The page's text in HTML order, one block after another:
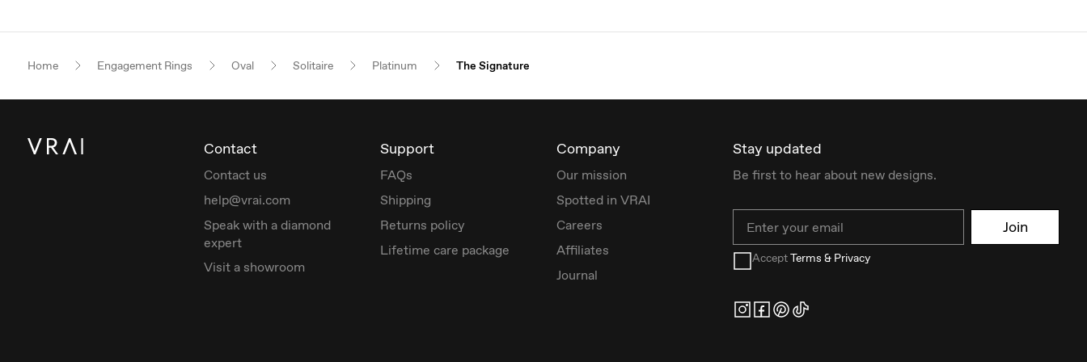
Home Engagement Rings Oval Solitaire Platinum The Signature
Contact
Contact us
help@vrai.com
Speak with a diamond
expert
Visit a showroom
Support
FAQs
Shipping
Returns policy
Lifetime care package
Company
Our mission
Spotted in VRAI
Careers
Affiliates
Journal
Stay updated
Be first to hear about new designs.
Join
AcceptTerms & Privacy